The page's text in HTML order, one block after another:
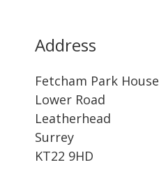
Address
Fetcham Park House
Lower Road
Leatherhead
Surrey
KT22 9HD